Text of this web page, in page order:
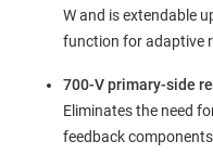
W and is extendable
function for adaptive
700-V primary-side
Eliminates the need
feedback